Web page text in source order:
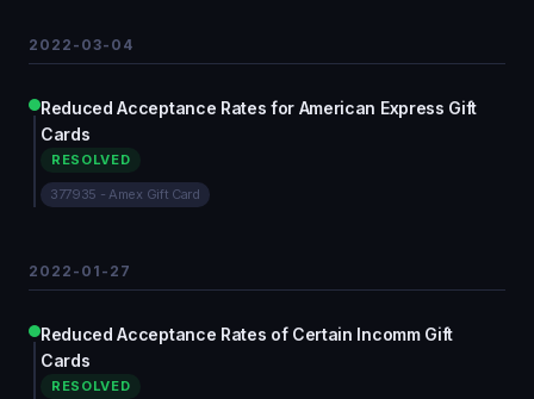
2022-03-04
Reduced Acceptance Rates for American Express Gift
Cards
RESOLVED
377935 - Amex Gift Card
2022-01-27
Reduced Acceptance Rates of Certain Incomm Gift
Cards
RESOLVED